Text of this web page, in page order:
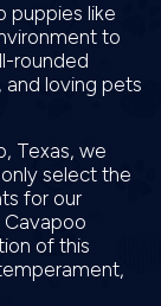
puppies like
to
rounded
loving pets
Texas, we
select the
for our
Cavapoo
of this